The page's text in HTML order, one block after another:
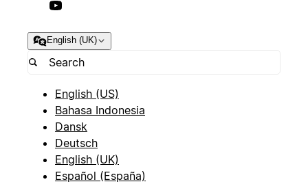
English (UK)
English (US)
Bahasa Indonesia
Dansk
Deutsch
English (UK)
Español (España)